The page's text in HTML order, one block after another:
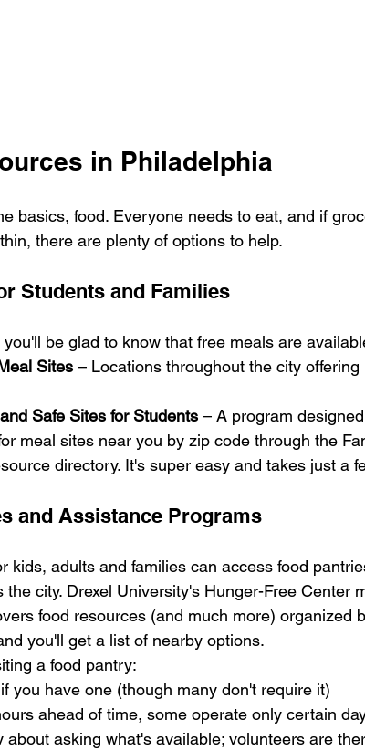
in Philadelphia
basics, food. Everyone needs to eat, and if
there are plenty of options to help.
Students and Families
be glad to know that free meals are
Sites – Locations throughout the city
Safe Sites for Students – A program
meal sites near you by zip code through the
directory. It's super easy and takes just a
and Assistance Programs
kids, adults and families can access food
the city. Drexel University's Hunger-Free Center
food resources (and much more) organized
you'll get a list of nearby options.
a food pantry:
you have one (though many don't require it)
ahead of time, some operate only certain
about asking what's available; volunteers are